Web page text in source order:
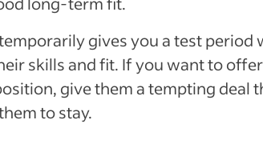
gives you a test period
skills and fit. If you want to
give them a tempting deal
to stay.